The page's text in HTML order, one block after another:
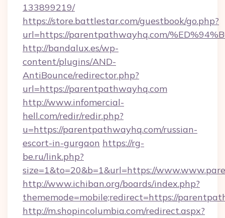
133899219/
https://store.battlestar.com/guestbook/go.php?
url=https://parentpathwayhq.com/
http://bandalux.es/wp-
content/plugins/AND-
AntiBounce/redirector.php?
url=https://parentpathwayhq.com
http://www.infomercial-
hell.com/redir/redir.php?
u=https://parentpathwayhq.com/russian-
escort-in-gurgaon https://rg-
be.ru/link.php?
size=1&to=20&b=1&url=https://
http://www.ichiban.org/boards/index.php?
thememode=mobile;redirect=https://
http://m.shopincolumbia.com/redirect.aspx?